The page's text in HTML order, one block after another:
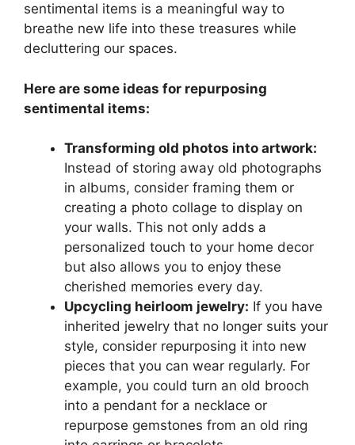
sentimental items is a meaningful way to
breathe new life into these treasures while
decluttering our spaces.
Here are some ideas for repurposing
sentimental items:
Transforming old photos into artwork:
Instead of storing away old photographs
in albums, consider framing them or
creating a photo collage to display on
your walls. This not only adds a
personalized touch to your home decor
but also allows you to enjoy these
cherished memories every day.
Upcycling heirloom jewelry: If you have
inherited jewelry that no longer suits your
style, consider repurposing it into new
pieces that you can wear regularly. For
example, you could turn an old brooch
into a pendant for a necklace or
repurpose gemstones from an old ring